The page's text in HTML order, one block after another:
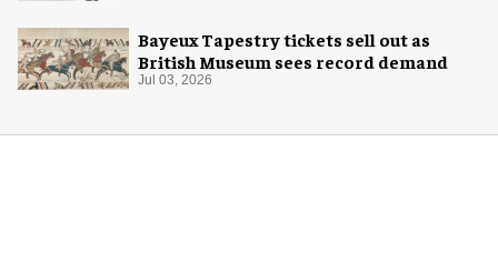
Bayeux Tapestry tickets sell out as
British Museum sees record demand
Jul 03, 2026